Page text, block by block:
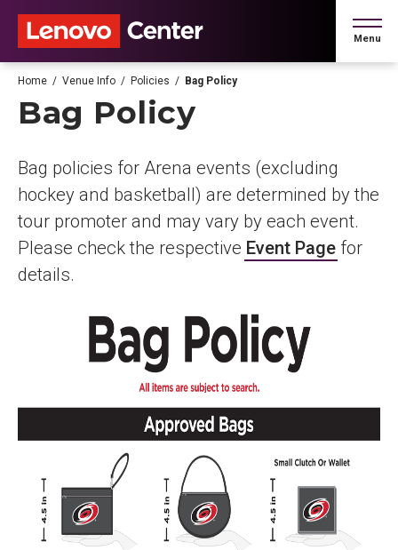
content
Accessibility
Buy
Search
Menu
Home / Venue Info / Policies / Bag Policy
Bag Policy
Bag policies for Arena events (excluding
hockey and basketball) are determined by the
tour promoter and may vary by each event.
Please check the respective Event Page for
details.